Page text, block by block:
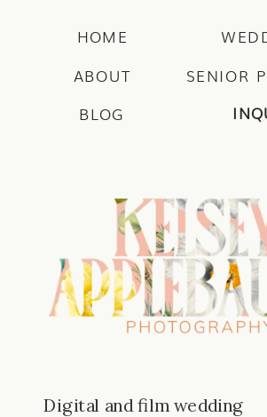
HOME
ABOUT
SENIOR
BLOG
Digital and film wedding